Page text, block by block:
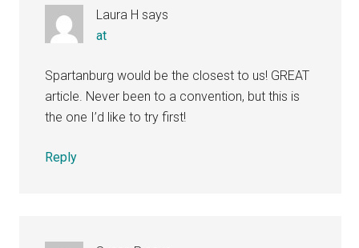
Laura H says
at
Spartanburg would be the closest to us! GREAT
article. Never been to a convention, but this is
the one I’d like to try first!
Reply